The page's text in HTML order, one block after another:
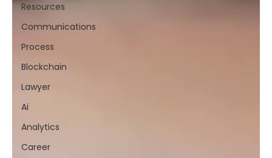
Resources
Communications
Process
Blockchain
Lawyer
Ai
Analytics
Career